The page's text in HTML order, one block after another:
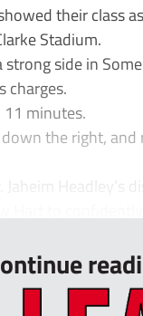
their class
Stadium.
side in
charges.
minutes.
the right,
Headley’s